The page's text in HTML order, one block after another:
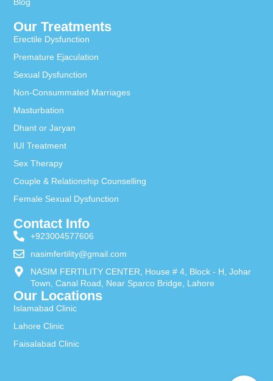
Our Treatments
Erectile Dysfunction
Premature Ejaculation
Sexual Dysfunction
Non-Consummated Marriages
Masturbation
Dhant or Jaryan
IUI Treatment
Sex Therapy
Couple & Relationship Counselling
Female Sexual Dysfunction
Contact Info
+923004577606
nasimfertility@gmail.com
NASIM FERTILITY CENTER, House # 4, Block - H, Johar
Town, Canal Road, Near Sparco Bridge, Lahore
Our Locations
Islamabad Clinic
Lahore Clinic
Faisalabad Clinic